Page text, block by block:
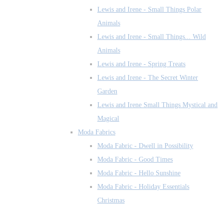
Lewis and Irene - Small Things Polar
Animals
Lewis and Irene - Small Things... Wild
Animals
Lewis and Irene - Spring Treats
Lewis and Irene - The Secret Winter
Garden
Lewis and Irene Small Things Mystical and
Magical
Moda Fabrics
Moda Fabric - Dwell in Possibility
Moda Fabric - Good Times
Moda Fabric - Hello Sunshine
Moda Fabric - Holiday Essentials
Christmas